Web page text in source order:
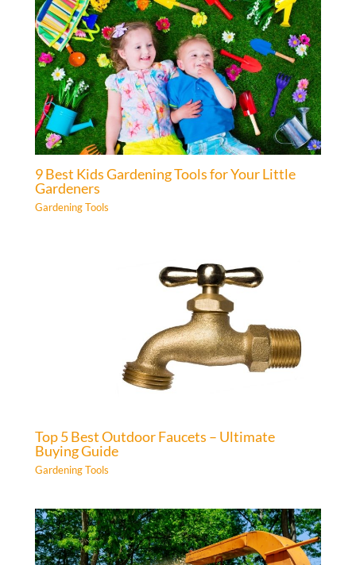
9 Best Kids Gardening Tools for Your Little
Gardeners
Gardening Tools
Top 5 Best Outdoor Faucets – Ultimate
Buying Guide
Gardening Tools